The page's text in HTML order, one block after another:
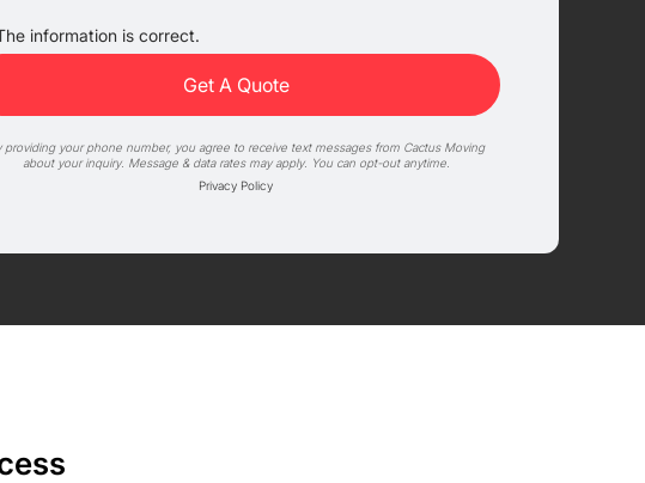
information is correct.
providing your phone number, you agree to receive text messages from Cactus Moving
about your inquiry. Message & data rates may apply. You can opt-out anytime.
Privacy Policy